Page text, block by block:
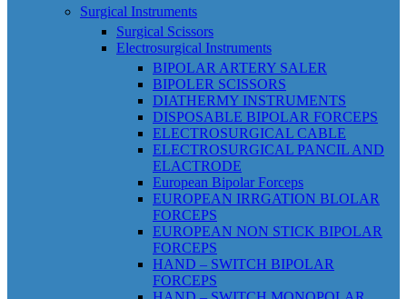
Surgical Instruments
Surgical Scissors
Electrosurgical Instruments
BIPOLAR ARTERY SALER
BIPOLER SCISSORS
DIATHERMY INSTRUMENTS
DISPOSABLE BIPOLAR FORCEPS
ELECTROSURGICAL CABLE
ELECTROSURGICAL PANCIL AND
ELACTRODE
European Bipolar Forceps
EUROPEAN IRRGATION BLOLAR
FORCEPS
EUROPEAN NON STICK BIPOLAR
FORCEPS
HAND – SWITCH BIPOLAR
FORCEPS